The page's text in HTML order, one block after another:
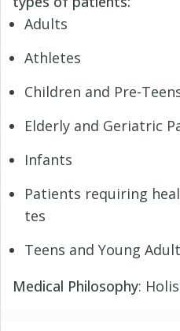
Adults
Athletes
Children and Pre-
Elderly and Geriatric
Infants
Patients requiring
tes
Teens and Young
Medical Philosophy: